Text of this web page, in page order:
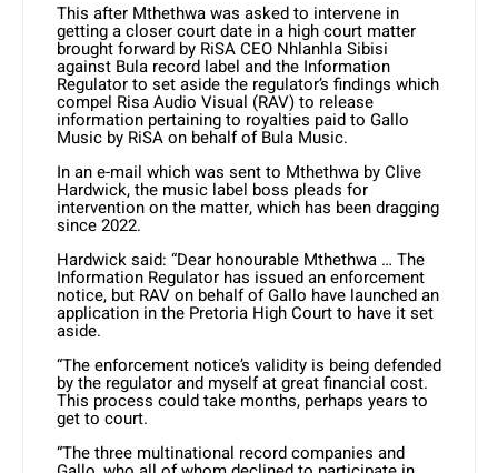
This after Mthethwa was asked to intervene in
getting a closer court date in a high court matter
brought forward by RiSA CEO Nhlanhla Sibisi
against Bula record label and the Information
Regulator to set aside the regulator’s findings which
compel Risa Audio Visual (RAV) to release
information pertaining to royalties paid to Gallo
Music by RiSA on behalf of Bula Music.
In an e-mail which was sent to Mthethwa by Clive
Hardwick, the music label boss pleads for
intervention on the matter, which has been dragging
since 2022.
Hardwick said: “Dear honourable Mthethwa … The
Information Regulator has issued an enforcement
notice, but RAV on behalf of Gallo have launched an
application in the Pretoria High Court to have it set
aside.
“The enforcement notice’s validity is being defended
by the regulator and myself at great financial cost.
This process could take months, perhaps years to
get to court.
“The three multinational record companies and